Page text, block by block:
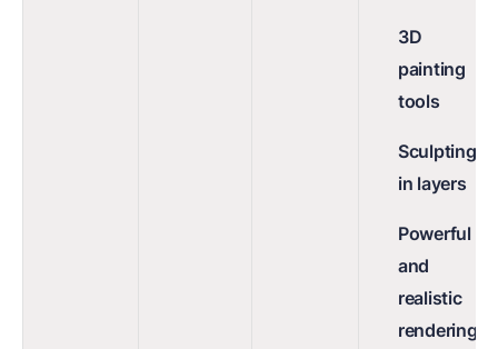
3D
painting
tools
Sculpting
in layers
Powerful
and
realistic
rendering